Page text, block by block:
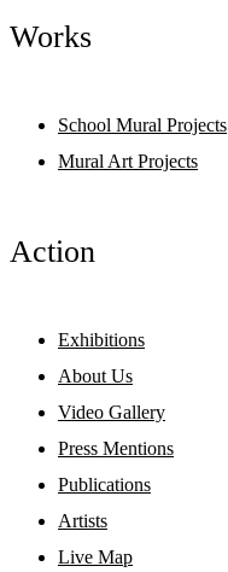
Works
School Mural Projects
Mural Art Projects
Action
Exhibitions
About Us
Video Gallery
Press Mentions
Publications
Artists
Live Map